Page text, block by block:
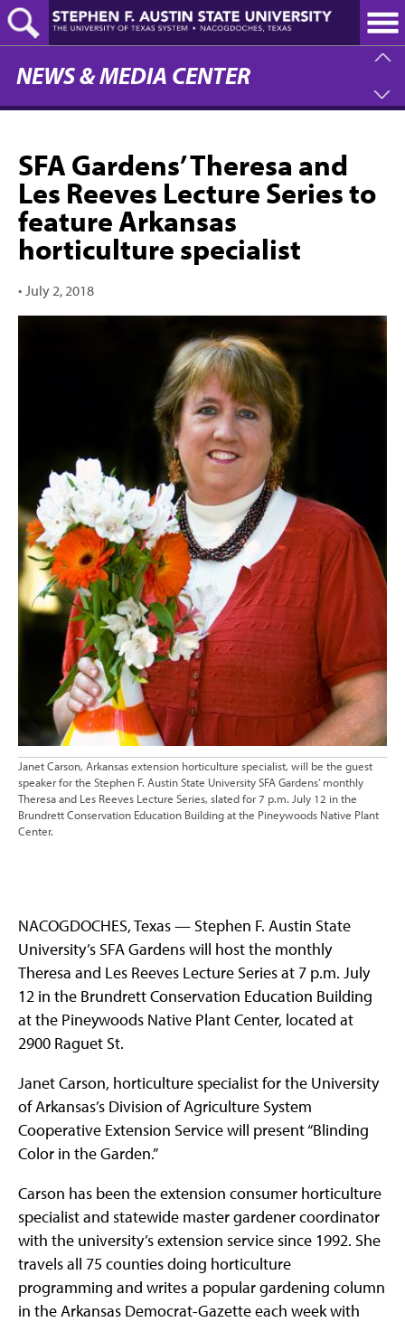
Skip
to
main
content
NEWS & MEDIA CENTER
SFA Gardens’ Theresa and
Les Reeves Lecture Series to
feature Arkansas
horticulture specialist
• July 2, 2018
Janet Carson, Arkansas extension horticulture specialist, will be the guest
speaker for the Stephen F. Austin State University SFA Gardens’ monthly
Theresa and Les Reeves Lecture Series, slated for 7 p.m. July 12 in the
Brundrett Conservation Education Building at the Pineywoods Native Plant
Center.
NACOGDOCHES, Texas — Stephen F. Austin State
University’s SFA Gardens will host the monthly
Theresa and Les Reeves Lecture Series at 7 p.m. July
12 in the Brundrett Conservation Education Building
at the Pineywoods Native Plant Center, located at
2900 Raguet St.
Janet Carson, horticulture specialist for the University
of Arkansas’s Division of Agriculture System
Cooperative Extension Service will present “Blinding
Color in the Garden.”
Carson has been the extension consumer horticulture
specialist and statewide master gardener coordinator
with the university’s extension service since 1992. She
travels all 75 counties doing horticulture
programming and writes a popular gardening column
in the Arkansas Democrat-Gazette each week with